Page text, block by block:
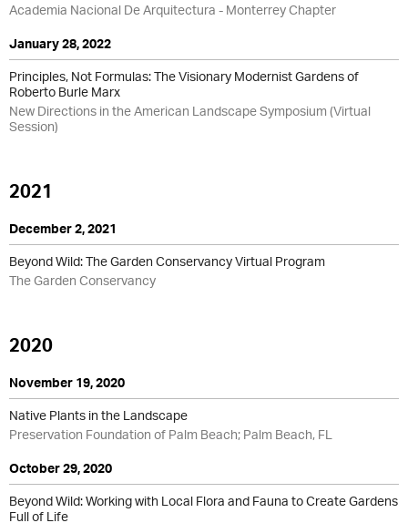
Academia Nacional De Arquitectura - Monterrey Chapter
January 28, 2022
Principles, Not Formulas: The Visionary Modernist Gardens of
Roberto Burle Marx
New Directions in the American Landscape Symposium (Virtual
Session)
2021
December 2, 2021
Beyond Wild: The Garden Conservancy Virtual Program
The Garden Conservancy
2020
November 19, 2020
Native Plants in the Landscape
Preservation Foundation of Palm Beach; Palm Beach, FL
October 29, 2020
Beyond Wild: Working with Local Flora and Fauna to Create Gardens
Full of Life